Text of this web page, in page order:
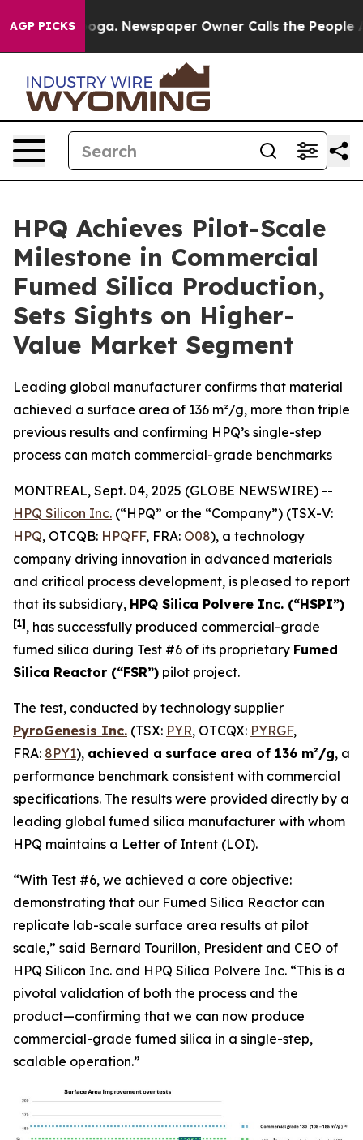
AGP PICKSNewspaper Owner Calls the People
HPQ Achieves Pilot-Scale
Milestone in Commercial
Fumed Silica Production,
Sets Sights on Higher-
Value Market Segment
Leading global manufacturer confirms that material
achieved a surface area of 136 m²/g, more than triple
previous results and confirming HPQ’s single-step
process can match commercial-grade benchmarks
MONTREAL, Sept. 04, 2025 (GLOBE NEWSWIRE) --
HPQ Silicon Inc. (“HPQ” or the “Company”) (TSX-V:
HPQ, OTCQB: HPQFF, FRA: O08), a technology
company driving innovation in advanced materials
and critical process development, is pleased to report
that its subsidiary, HPQ Silica Polvere Inc. (“HSPI”)
[1], has successfully produced commercial-grade
fumed silica during Test #6 of its proprietary Fumed
Silica Reactor (“FSR”) pilot project.
The test, conducted by technology supplier
PyroGenesis Inc. (TSX: PYR, OTCQX: PYRGF,
FRA: 8PY1), achieved a surface area of 136 m²/g, a
performance benchmark consistent with commercial
specifications. The results were provided directly by a
leading global fumed silica manufacturer with whom
HPQ maintains a Letter of Intent (LOI).
“With Test #6, we achieved a core objective:
demonstrating that our Fumed Silica Reactor can
replicate lab-scale surface area results at pilot
scale,” said Bernard Tourillon, President and CEO of
HPQ Silicon Inc. and HPQ Silica Polvere Inc. “This is a
pivotal validation of both the process and the
product—confirming that we can now produce
commercial-grade fumed silica in a single-step,
scalable operation.”